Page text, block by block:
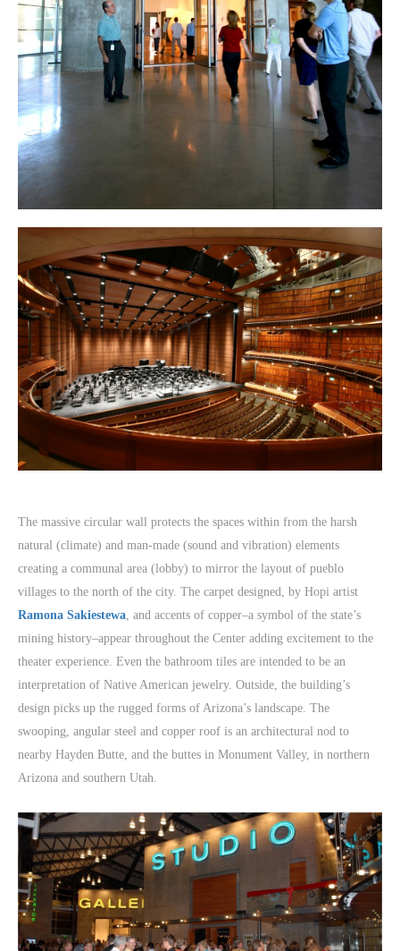
The massive circular wall protects the spaces within from the harsh
natural (climate) and man-made (sound and vibration) elements
creating a communal area (lobby) to mirror the layout of pueblo
villages to the north of the city. The carpet designed, by Hopi artist
Ramona Sakiestewa , and accents of copper–a symbol of the state’s
mining history–appear throughout the Center adding excitement to the
theater experience. Even the bathroom tiles are intended to be an
interpretation of Native American jewelry. Outside, the building’s
design picks up the rugged forms of Arizona’s landscape. The
swooping, angular steel and copper roof is an architectural nod to
nearby Hayden Butte, and the buttes in Monument Valley, in northern
Arizona and southern Utah.